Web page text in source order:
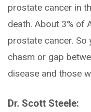
prostate cancer in
death. About 3% of
prostate cancer. So
chasm or gap
disease and those
Dr. Scott Steele: